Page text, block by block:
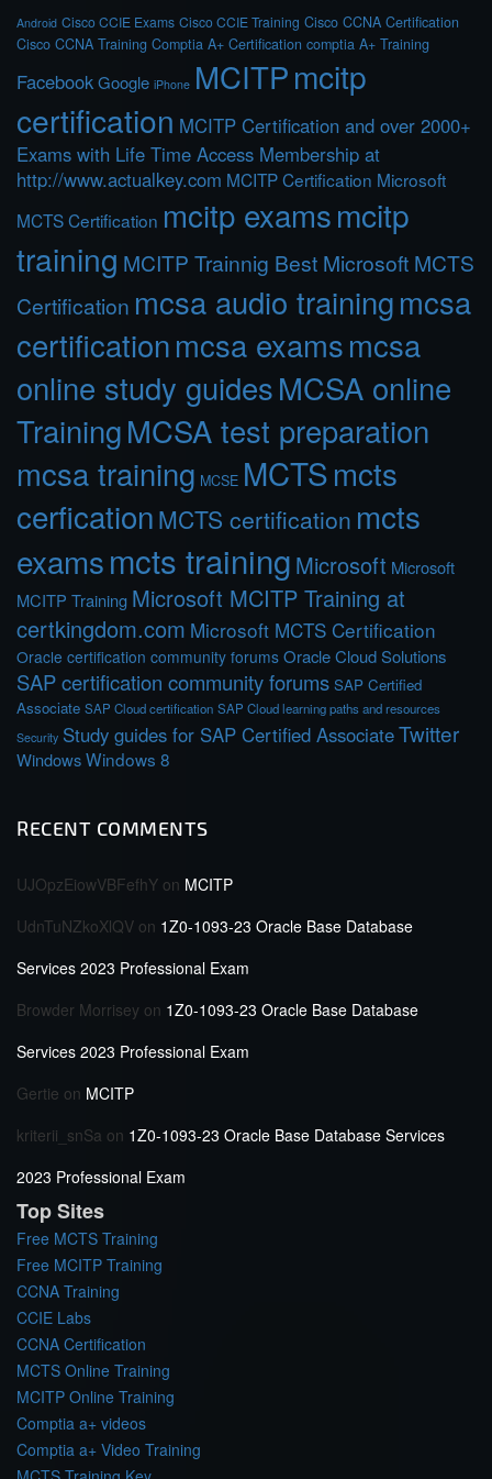
Android Cisco CCIE Exams Cisco CCIE Training Cisco CCNA Certification
Cisco CCNA Training Comptia A+ Certification comptia A+ Training
FacebookGoogle iPhone MCITPmcitp
certification MCITP Certification and over 2000+
Exams with Life Time Access Membership at
http://www.actualkey.com MCITP Certification Microsoft
MCTS Certification mcitp examsmcitp
training MCITP Trainnig Best Microsoft MCTS
Certification mcsa audio trainingmcsa
certificationmcsa examsmcsa
online study guidesMCSA online
TrainingMCSA test preparation
mcsa training MCSE MCTSmcts
cerfication MCTS certification mcts
examsmcts training Microsoft Microsoft
MCITP Training Microsoft MCITP Training at
certkingdom.com Microsoft MCTS Certification
Oracle certification community forums Oracle Cloud Solutions
SAP certification community forums SAP Certified
Associate SAP Cloud certification SAP Cloud learning paths and resources
Security Study guides for SAP Certified AssociateTwitter
WindowsWindows 8
RECENT COMMENTS
UJOpzEiowVBFefhY on MCITP
UdnTuNZkoXlQV on 1Z0-1093-23 Oracle Base Database
Services 2023 Professional Exam
Browder Morrisey on 1Z0-1093-23 Oracle Base Database
Services 2023 Professional Exam
Gertie on MCITP
kriterii_snSa on 1Z0-1093-23 Oracle Base Database Services
2023 Professional Exam
Top Sites
Free MCTS Training
Free MCITP Training
CCNA Training
CCIE Labs
CCNA Certification
MCTS Online Training
MCITP Online Training
Comptia a+ videos
Comptia a+ Video Training